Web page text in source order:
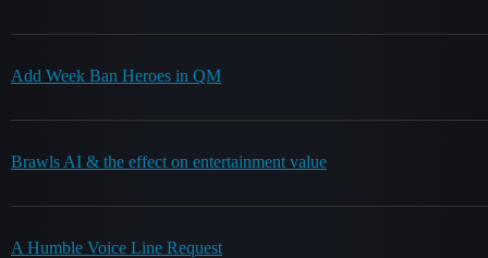
Add Week Ban Heroes in QM
Brawls AI & the effect on entertainment value
A Humble Voice Line Request